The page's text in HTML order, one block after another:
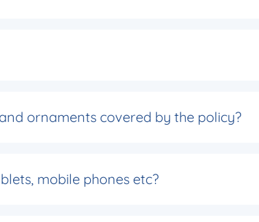
ornaments covered by the policy?
mobile phones etc?